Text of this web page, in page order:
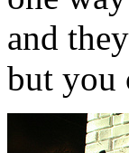
and
but you